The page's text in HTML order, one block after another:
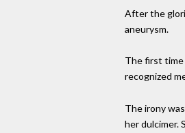
After the
aneurysm.
The first time
recognized
The irony
her dulcimer.